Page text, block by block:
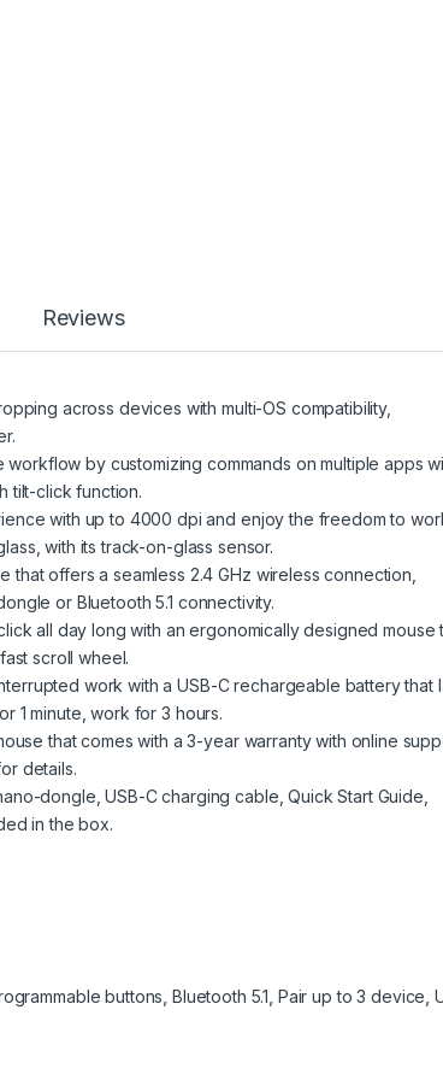
Reviews
across devices with multi-OS compatibility,
workflow by customizing commands on multiple apps
tilt-click function.
with up to 4000 dpi and enjoy the freedom to
with its track-on-glass sensor.
that offers a seamless 2.4 GHz wireless connection,
or Bluetooth 5.1 connectivity.
all day long with an ergonomically designed mouse
scroll wheel.
work with a USB-C rechargeable battery that
1 minute, work for 3 hours.
that comes with a 3-year warranty with online
details.
dongle, USB-C charging cable, Quick Start Guide,
in the box.
buttons Bluetooth 5.1 Pair up to 3 device